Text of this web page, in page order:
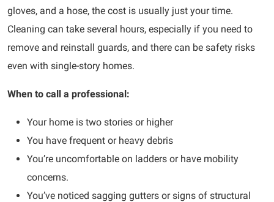
gloves, and a hose, the cost is usually just your time.
Cleaning can take several hours, especially if you need to
remove and reinstall guards, and there can be safety risks
even with single-story homes.
When to call a professional:
Your home is two stories or higher
You have frequent or heavy debris
You’re uncomfortable on ladders or have mobility
concerns.
You’ve noticed sagging gutters or signs of structural